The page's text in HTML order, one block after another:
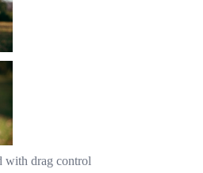
with drag control